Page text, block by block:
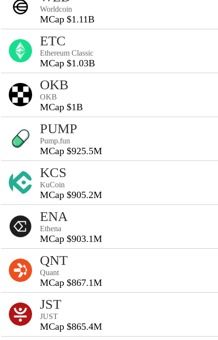
Worldcoin
MCap $1.11B
ETC
Ethereum Classic
MCap $1.03B
OKB
OKB
MCap $1B
PUMP
Pump.fun
MCap $925.5M
KCS
KuCoin
MCap $905.2M
ENA
Ethena
MCap $903.1M
QNT
Quant
MCap $867.1M
JST
JUST
MCap $865.4M